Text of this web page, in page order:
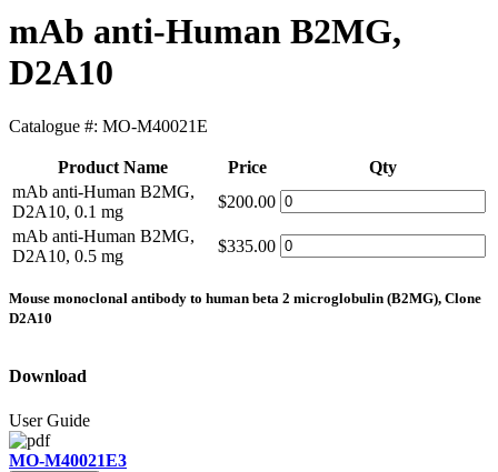
mAb anti-Human B2MG,
D2A10
Catalogue #: MO-M40021E
Product Name Price
Qty
mAb anti-Human B2MG,
D2A10, 0.1 mg
$200.00
mAb anti-Human B2MG,
D2A10, 0.5 mg
$335.00
Mouse monoclonal antibody to human beta 2 microglobulin (B2MG), Clone
D2A10
Download
User Guide
MO-M40021E3